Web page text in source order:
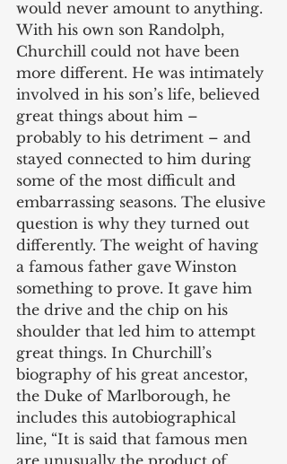
would never amount to anything.
With his own son Randolph,
Churchill could not have been
more different. He was intimately
involved in his son’s life, believed
great things about him –
probably to his detriment – and
stayed connected to him during
some of the most difficult and
embarrassing seasons. The elusive
question is why they turned out
differently. The weight of having
a famous father gave Winston
something to prove. It gave him
the drive and the chip on his
shoulder that led him to attempt
great things. In Churchill’s
biography of his great ancestor,
the Duke of Marlborough, he
includes this autobiographical
line, “It is said that famous men
are unusually the product of